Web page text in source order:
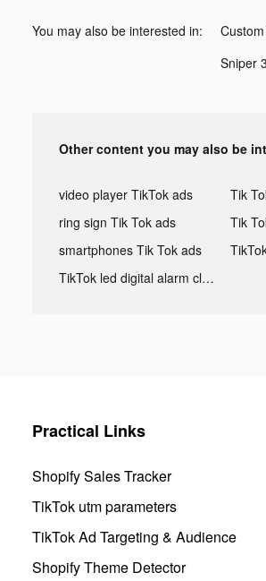
You may also be interested in:
Other content you may also be
video player TikTok ads
ring sign Tik Tok ads
smartphones Tik Tok ads
TikTok led digital alarm clock ads
Practical Links
Shopify Sales Tracker
TikTok utm parameters
TikTok Ad Targeting & Audience
Shopify Theme Detector